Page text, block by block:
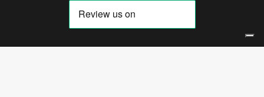
Arte Laguna Srl | P.I. 03845370265 | REA 303184 |Cookies Policy|Privacy Policy